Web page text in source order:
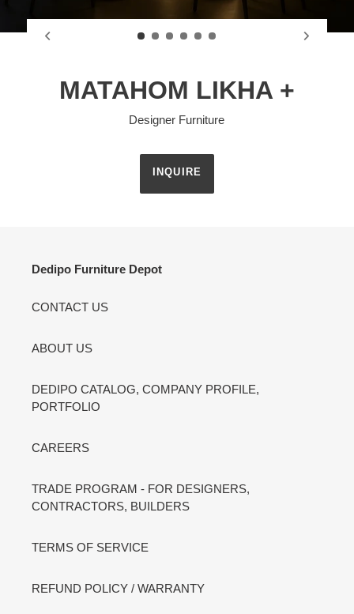
MATAHOM LIKHA +
Designer Furniture
INQUIRE
Dedipo Furniture Depot
CONTACT US
ABOUT US
DEDIPO CATALOG, COMPANY PROFILE,
PORTFOLIO
CAREERS
TRADE PROGRAM - FOR DESIGNERS,
CONTRACTORS, BUILDERS
TERMS OF SERVICE
REFUND POLICY / WARRANTY